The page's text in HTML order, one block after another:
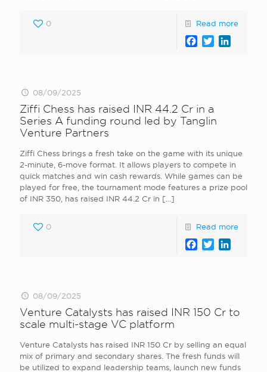
0 Read more
Facebook
Twitter
08/09/2025
Ziffi Chess has raised INR 44.2 Cr in a
Series A funding round led by Tanglin
Venture Partners
Ziffi Chess brings a fresh take on the game with its unique
2-minute, 6-move format. It allows players to compete in
quick matches and win cash rewards. While games can be
played for free, the tournament mode features a prize pool
of INR 350, has raised INR 44.2 Cr in […]
0 Read more
Facebook
Twitter
08/09/2025
Venture Catalysts has raised INR 150 Cr to
scale multi‑stage VC platform
Venture Catalysts has raised INR 150 Cr by selling an equal
mix of primary and secondary shares. The fresh funds will
be utilized to expand leadership teams, launch new funds